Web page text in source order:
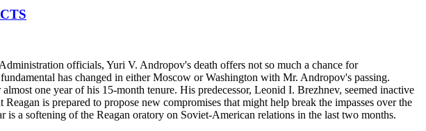
officials, Yuri V. Andropov's death offers not so much a chance for
has changed in either Moscow or Washington with Mr. Andropov's passing.
one year of his 15-month tenure. His predecessor, Leonid I. Brezhnev, seemed inactive
is prepared to propose new compromises that might help break the impasses over the
a softening of the Reagan oratory on Soviet-American relations in the last two months.